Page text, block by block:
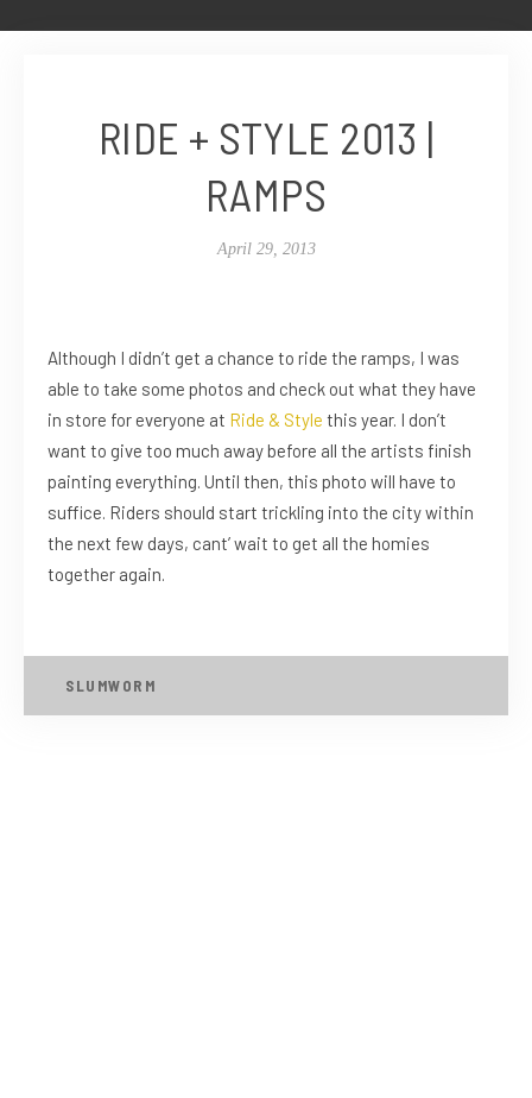
RIDE + STYLE 2013 |
RAMPS
April 29, 2013
Although I didn’t get a chance to ride the ramps, I was
able to take some photos and check out what they have
in store for everyone at Ride & Style this year. I don’t
want to give too much away before all the artists finish
painting everything. Until then, this photo will have to
suffice. Riders should start trickling into the city within
the next few days, cant’ wait to get all the homies
together again.
SLUMWORM